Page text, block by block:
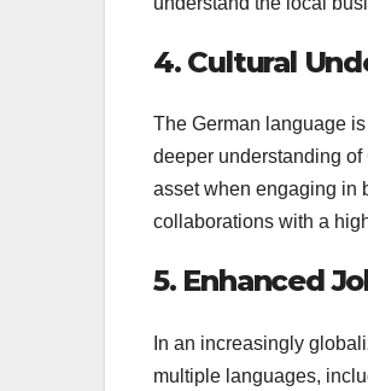
4. Cultural
The German language
deeper understanding
asset when engaging in
collaborations with a
5. Enhanced
In an increasingly
multiple languages,